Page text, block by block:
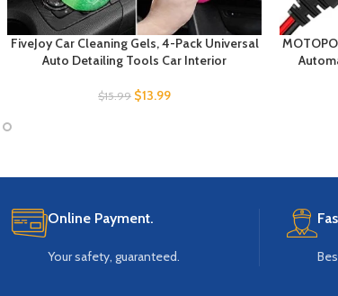
FiveJoy Car Cleaning Gels, 4-Pack Universal
Auto Detailing Tools Car Interior
$15.99 $13.99
Online Payment.
Your safety, guaranteed.